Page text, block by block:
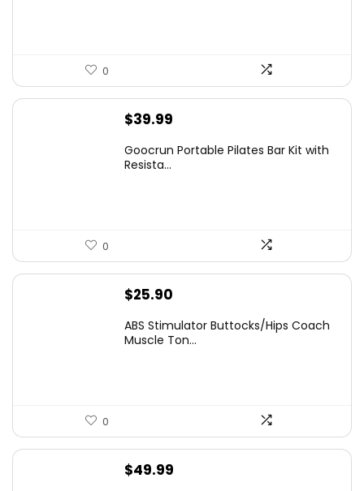
0
$39.99
Goocrun Portable Pilates Bar Kit with
Resista...
0
$25.90
ABS Stimulator Buttocks/Hips Coach
Muscle Ton...
0
$49.99